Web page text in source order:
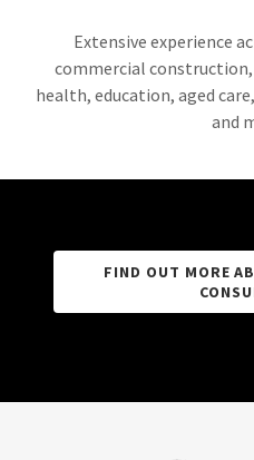
Extensive experience
commercial
health, education, aged
and
FIND OUT MORE